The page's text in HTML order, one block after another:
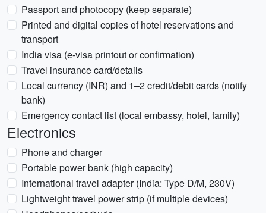
Passport and photocopy (keep separate)
Printed and digital copies of hotel reservations and
transport
India visa (e-visa printout or confirmation)
Travel insurance card/details
Local currency (INR) and 1–2 credit/debit cards (notify
bank)
Emergency contact list (local embassy, hotel, family)
Electronics
Phone and charger
Portable power bank (high capacity)
International travel adapter (India: Type D/M, 230V)
Lightweight travel power strip (if multiple devices)